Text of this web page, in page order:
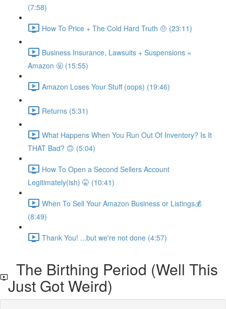
(7:58)
How To Price + The Cold Hard Truth 🤨 (23:11)
Business Insurance, Lawsuits + Suspensions =
Amazon 🤬 (15:55)
Amazon Loses Your Stuff (oops) (19:46)
Returns (5:31)
What Happens When You Run Out Of Inventory? Is It
THAT Bad? 🙃 (5:04)
How To Open a Second Sellers Account
Legitimately(ish) 🤫 (10:41)
When To Sell Your Amazon Business or Listings💰
(8:49)
Thank You! ...but we're not done (4:57)
The Birthing Period (Well This
Just Got Weird)